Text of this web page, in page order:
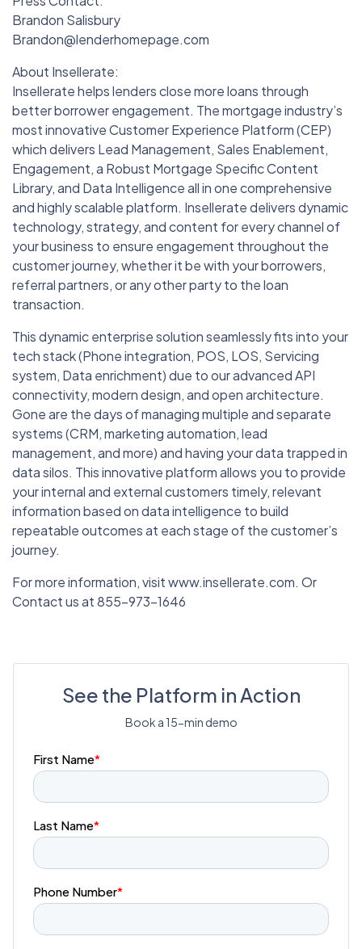
Brandon Salisbury
Brandon@lenderhomepage.com
About Insellerate:
Insellerate helps lenders close more loans through
better borrower engagement. The mortgage industry’s
most innovative Customer Experience Platform (CEP)
which delivers Lead Management, Sales Enablement,
Engagement, a Robust Mortgage Specific Content
Library, and Data Intelligence all in one comprehensive
and highly scalable platform. Insellerate delivers dynamic
technology, strategy, and content for every channel of
your business to ensure engagement throughout the
customer journey, whether it be with your borrowers,
referral partners, or any other party to the loan
transaction.
This dynamic enterprise solution seamlessly fits into your
tech stack (Phone integration, POS, LOS, Servicing
system, Data enrichment) due to our advanced API
connectivity, modern design, and open architecture.
Gone are the days of managing multiple and separate
systems (CRM, marketing automation, lead
management, and more) and having your data trapped in
data silos. This innovative platform allows you to provide
your internal and external customers timely, relevant
information based on data intelligence to build
repeatable outcomes at each stage of the customer’s
journey.
For more information, visit www.insellerate.com. Or
Contact us at 855-973-1646
See the Platform in Action
Book a 15-min demo